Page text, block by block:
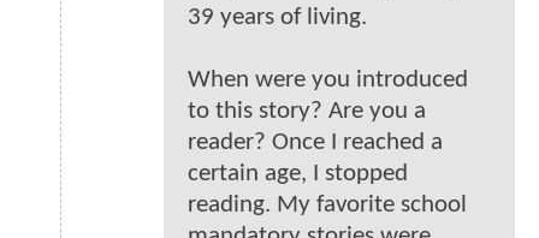
39 years of living.
When were you introduced
to this story? Are you a
reader? Once I reached a
certain age, I stopped
reading. My favorite school